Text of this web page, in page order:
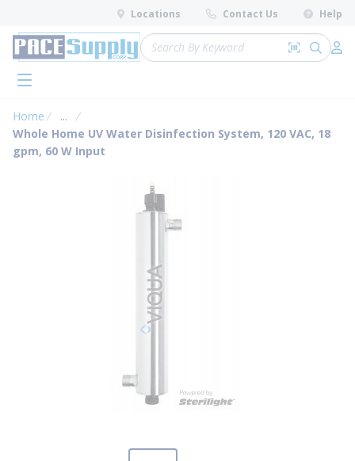
Skip to main content
Locations Contact Us Help
Site Search
Search by
submit
menu
Home ...
more info
Whole Home UV Water Disinfection System, 120 VAC, 18
gpm, 60 W Input